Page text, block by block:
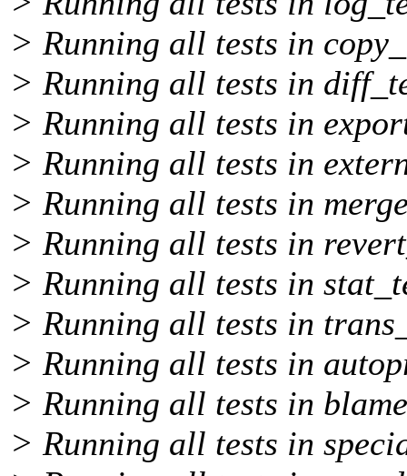
> Running all tests in
> Running all tests in
> Running all tests in
> Running all tests in
> Running all tests in
> Running all tests in
> Running all tests in
> Running all tests in
> Running all tests in
> Running all tests in
> Running all tests in